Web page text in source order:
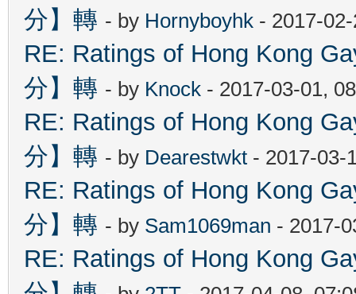
分】轉 - by Hornyboyhk - 2017-
RE: Ratings of Hong Kong
分】轉 - by Knock - 2017-03-01,
RE: Ratings of Hong Kong
分】轉 - by Dearestwkt - 2017-03-
RE: Ratings of Hong Kong
分】轉 - by Sam1069man - 2017-
RE: Ratings of Hong Kong